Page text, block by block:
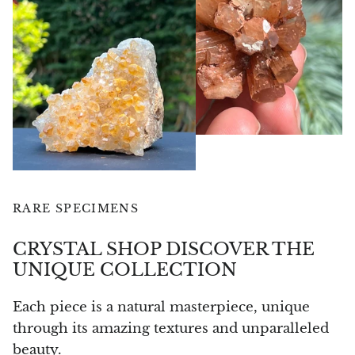
Angelite
Apatite
Apophyllite
Aqualite (quartz apatite)
Blue aragonite
Aragonite Morocco
Honey Aragonite
Pink Aragonite
RARE SPECIMENS
CRYSTAL SHOP DISCOVER THE
UNIQUE COLLECTION
Each piece is a natural masterpiece, unique
through its amazing textures and unparalleled
beauty.